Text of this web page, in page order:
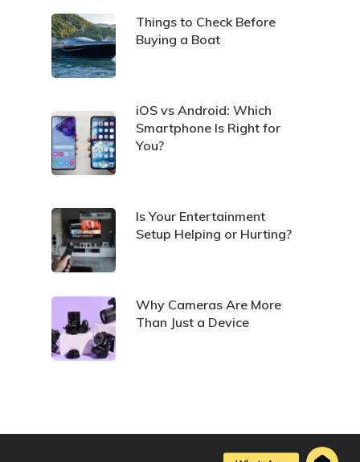
Things to Check Before
Buying a Boat
iOS vs Android: Which
Smartphone Is Right for
You?
Is Your Entertainment
Setup Helping or Hurting?
Why Cameras Are More
Than Just a Device